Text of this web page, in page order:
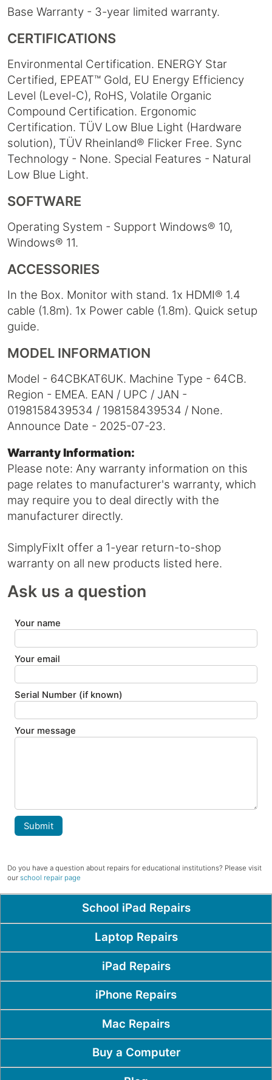
Base Warranty - 3-year limited warranty.
CERTIFICATIONS
Environmental Certification. ENERGY Star
Certified, EPEAT™ Gold, EU Energy Efficiency
Level (Level-C), RoHS, Volatile Organic
Compound Certification. Ergonomic
Certification. TÜV Low Blue Light (Hardware
solution), TÜV Rheinland® Flicker Free. Sync
Technology - None. Special Features - Natural
Low Blue Light.
SOFTWARE
Operating System - Support Windows® 10,
Windows® 11.
ACCESSORIES
In the Box. Monitor with stand. 1x HDMI® 1.4
cable (1.8m). 1x Power cable (1.8m). Quick setup
guide.
MODEL INFORMATION
Model - 64CBKAT6UK. Machine Type - 64CB.
Region - EMEA. EAN / UPC / JAN -
0198158439534 / 198158439534 / None.
Announce Date - 2025-07-23.
Warranty Information:
Please note: Any warranty information on this
page relates to manufacturer's warranty, which
may require you to deal directly with the
manufacturer directly.
SimplyFixIt offer a 1-year return-to-shop
warranty on all new products listed here.
Ask us a question
Your name
Your email
Serial Number (if known)
Your message
Submit
Do you have a question about repairs for educational institutions? Please visit
our school repair page
Popular PagesSchool iPad Repairs
Laptop Repairs
iPad Repairs
iPhone Repairs
Mac Repairs
Buy a Computer